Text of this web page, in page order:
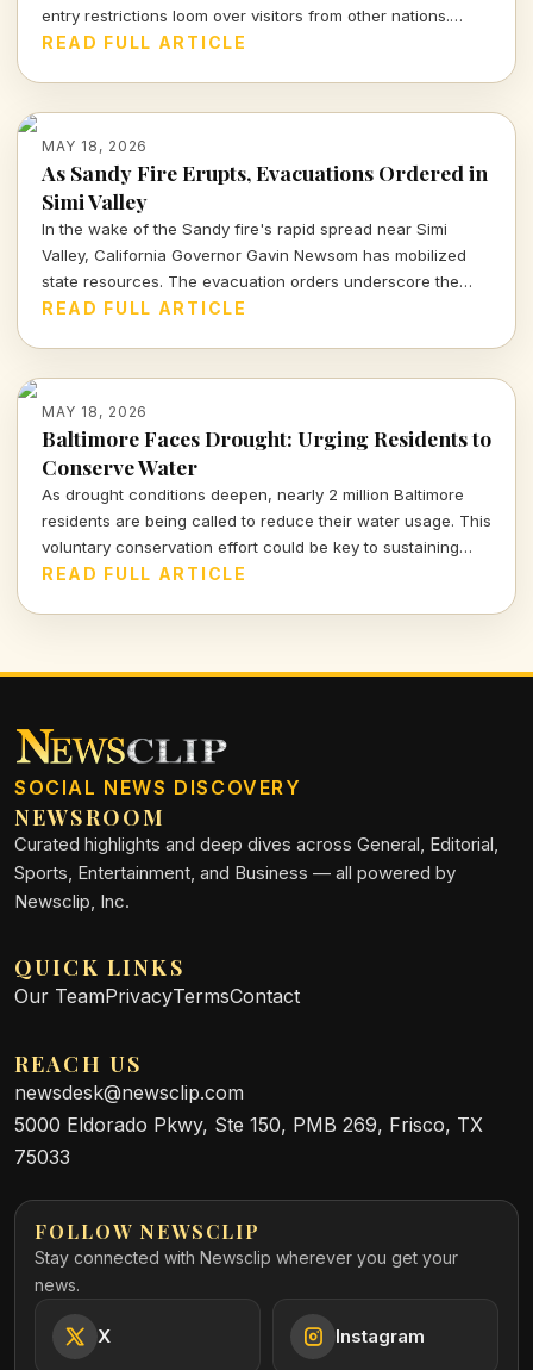
entry restrictions loom over visitors from other nations.
What does this mean for U.S. tourism and international
READ FULL ARTICLE
MAY 18, 2026
As Sandy Fire Erupts, Evacuations Ordered in
Simi Valley
In the wake of the Sandy fire's rapid spread near Simi
Valley, California Governor Gavin Newsom has mobilized
state resources. The evacuation orders underscore the
urgent threat to communities as dry, gusty winds
READ FULL ARTICLE
MAY 18, 2026
Baltimore Faces Drought: Urging Residents to
Conserve Water
As drought conditions deepen, nearly 2 million Baltimore
residents are being called to reduce their water usage. This
voluntary conservation effort could be key to sustaining
drinking water supplies amid escalating demands this
READ FULL ARTICLE
SOCIAL NEWS DISCOVERY
NEWSROOM
Curated highlights and deep dives across General, Editorial,
Sports, Entertainment, and Business — all powered by
Newsclip, Inc.
QUICK LINKS
Our TeamPrivacyTermsContact
REACH US
newsdesk@newsclip.com
5000 Eldorado Pkwy, Ste 150, PMB 269, Frisco, TX
75033
FOLLOW NEWSCLIP
Stay connected with Newsclip wherever you get your
news.
X Instagram